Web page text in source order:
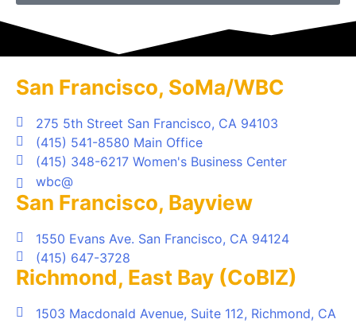
San Francisco, SoMa/WBC
275 5th Street San Francisco, CA 94103
(415) 541-8580 Main Office
(415) 348-6217 Women's Business Center
wbc@
San Francisco, Bayview
1550 Evans Ave. San Francisco, CA 94124
(415) 647-3728
Richmond, East Bay (CoBIZ)
1503 Macdonald Avenue, Suite 112, Richmond, CA